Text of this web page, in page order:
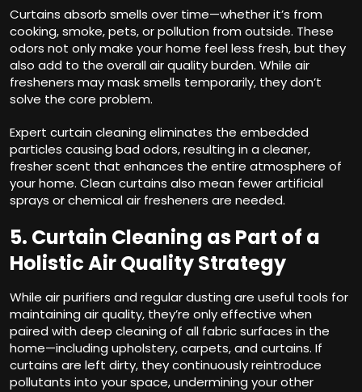
Curtains absorb smells over time—whether it’s from
cooking, smoke, pets, or pollution from outside. These
odors not only make your home feel less fresh, but they
also add to the overall air quality burden. While air
fresheners may mask smells temporarily, they don’t
solve the core problem.
Expert curtain cleaning eliminates the embedded
particles causing bad odors, resulting in a cleaner,
fresher scent that enhances the entire atmosphere of
your home. Clean curtains also mean fewer artificial
sprays or chemical air fresheners are needed.
5. Curtain Cleaning as Part of a
Holistic Air Quality Strategy
While air purifiers and regular dusting are useful tools for
maintaining air quality, they’re only effective when
paired with deep cleaning of all fabric surfaces in the
home—including upholstery, carpets, and curtains. If
curtains are left dirty, they continuously reintroduce
pollutants into your space, undermining your other